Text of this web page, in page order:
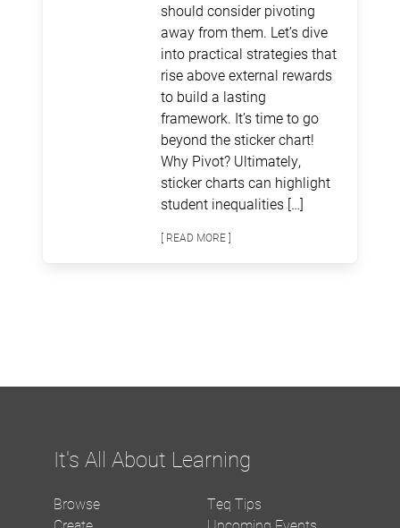
should consider pivoting
away from them. Let’s dive
into practical strategies that
rise above external rewards
to build a lasting
framework. It’s time to go
beyond the sticker chart!
Why Pivot? Ultimately,
sticker charts can highlight
student inequalities […]
[ READ MORE ]
It's All About Learning
Browse
Teq Tips